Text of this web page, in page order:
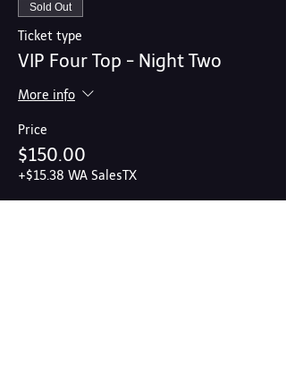
Sold Out
Ticket type
VIP Four Top - Night Two
More info
Price
$150.00
+$15.38 WA SalesTX